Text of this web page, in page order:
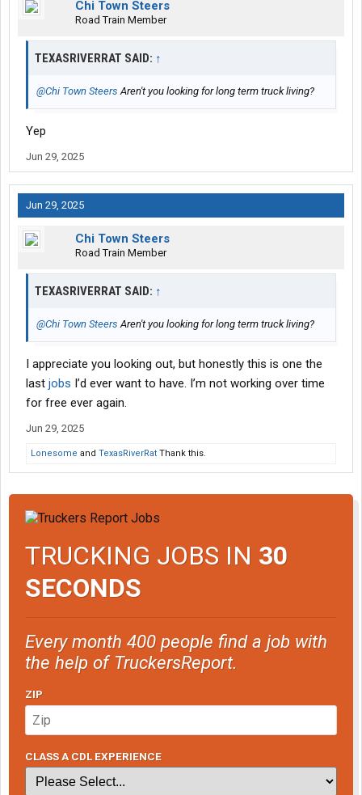
Chi Town Steers
Road Train Member
TEXASRIVERRAT SAID: ↑
@Chi Town Steers Aren't you looking for long term truck living?
Yep
Jun 29, 2025
Jun 29, 2025
Chi Town Steers
Road Train Member
TEXASRIVERRAT SAID: ↑
@Chi Town Steers Aren't you looking for long term truck living?
I appreciate you looking out, but honestly this is one the
last jobs I’d ever want to have. I’m not working over time
for free ever again.
Jun 29, 2025
Lonesome and TexasRiverRat Thank this.
TRUCKING JOBS IN 30
SECONDS
Every month 400 people find a job with
the help of TruckersReport.
ZIP
CLASS A CDL EXPERIENCE